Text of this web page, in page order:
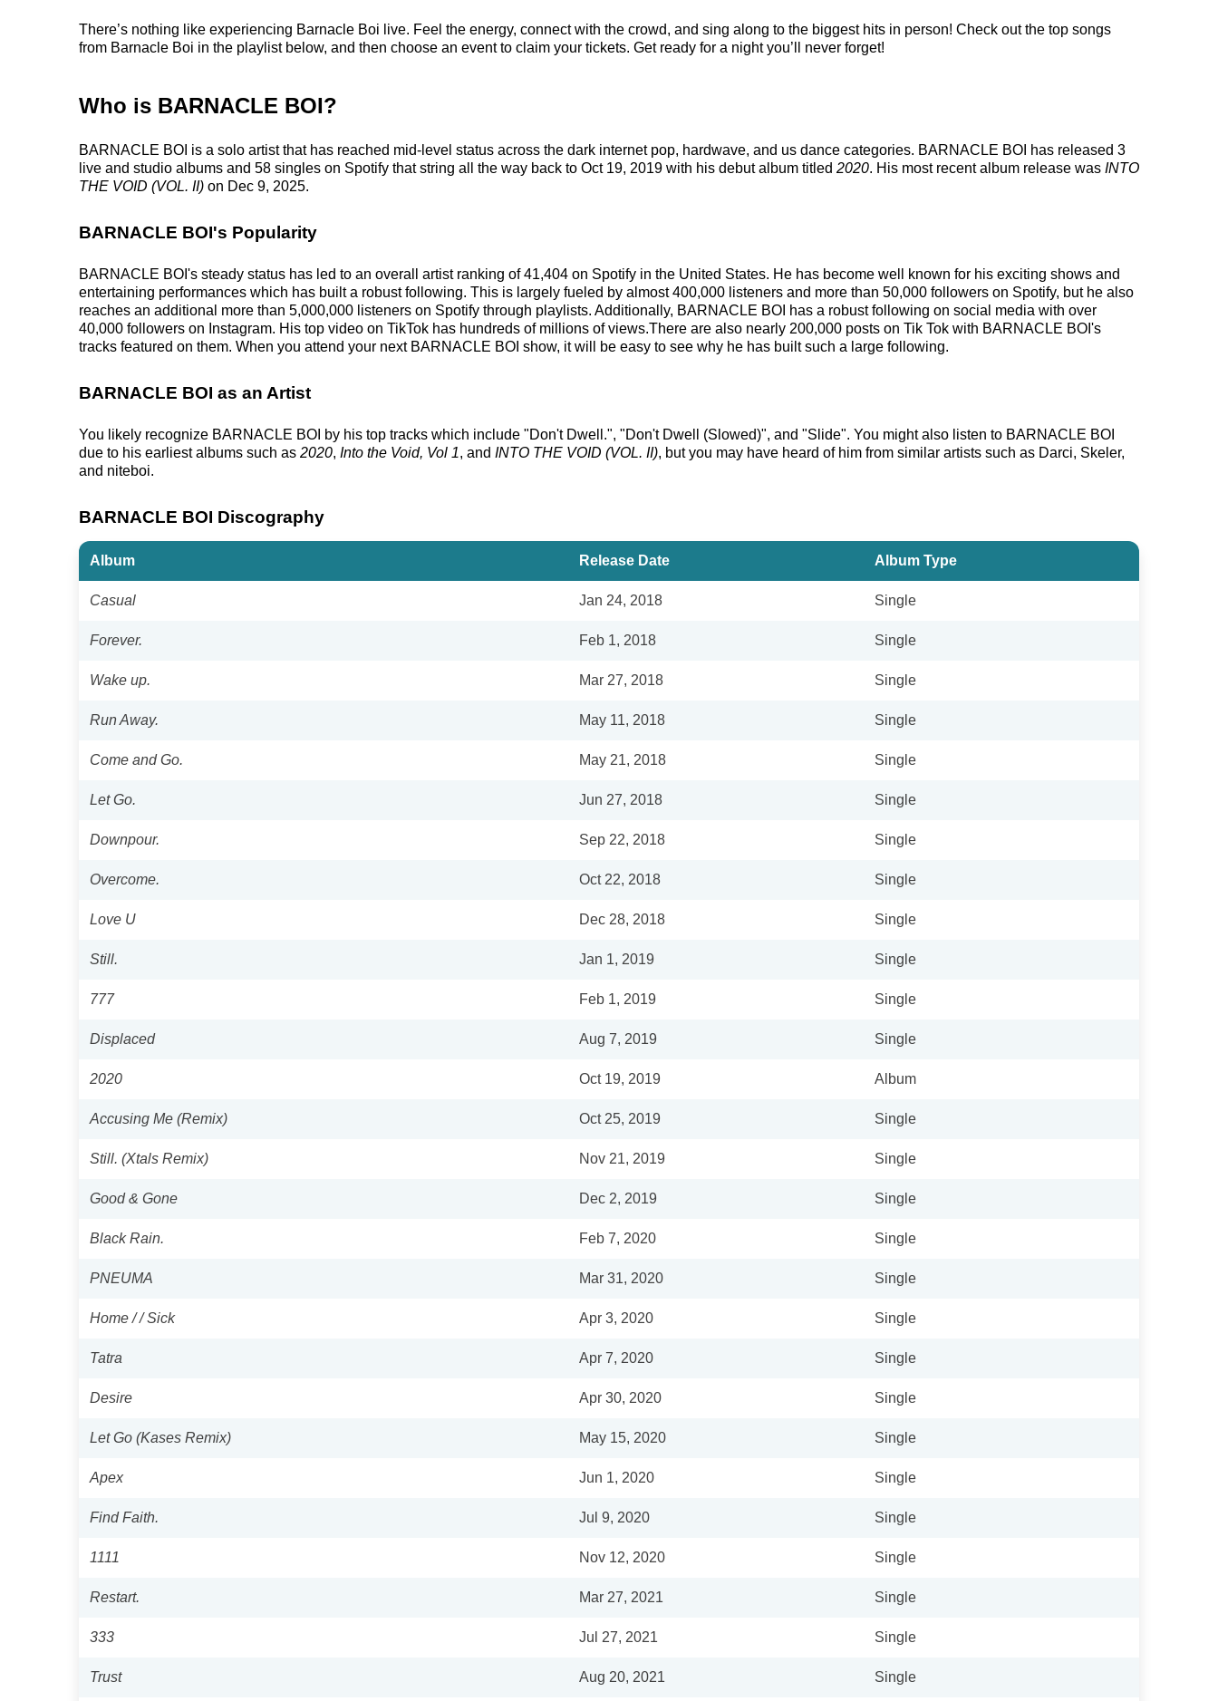
There’s nothing like experiencing Barnacle Boi live. Feel the energy, connect with the crowd, and sing along to the biggest hits in person! Check out the top songs
from Barnacle Boi in the playlist below, and then choose an event to claim your tickets. Get ready for a night you’ll never forget!
Who is BARNACLE BOI?
BARNACLE BOI is a solo artist that has reached mid-level status across the dark internet pop, hardwave, and us dance categories. BARNACLE BOI has released 3
live and studio albums and 58 singles on Spotify that string all the way back to Oct 19, 2019 with his debut album titled 2020. His most recent album release was INTO
THE VOID (VOL. II) on Dec 9, 2025.
BARNACLE BOI's Popularity
BARNACLE BOI's steady status has led to an overall artist ranking of 41,404 on Spotify in the United States. He has become well known for his exciting shows and
entertaining performances which has built a robust following. This is largely fueled by almost 400,000 listeners and more than 50,000 followers on Spotify, but he also
reaches an additional more than 5,000,000 listeners on Spotify through playlists. Additionally, BARNACLE BOI has a robust following on social media with over
40,000 followers on Instagram. His top video on TikTok has hundreds of millions of views.There are also nearly 200,000 posts on Tik Tok with BARNACLE BOI's
tracks featured on them. When you attend your next BARNACLE BOI show, it will be easy to see why he has built such a large following.
BARNACLE BOI as an Artist
You likely recognize BARNACLE BOI by his top tracks which include "Don't Dwell.", "Don't Dwell (Slowed)", and "Slide". You might also listen to BARNACLE BOI
due to his earliest albums such as 2020, Into the Void, Vol 1, and INTO THE VOID (VOL. II), but you may have heard of him from similar artists such as Darci, Skeler,
and niteboi.
BARNACLE BOI Discography
Album Release Date Album Type
Casual Jan 24, 2018 Single
Forever. Feb 1, 2018 Single
Wake up. Mar 27, 2018 Single
Run Away. May 11, 2018 Single
Come and Go. May 21, 2018 Single
Let Go. Jun 27, 2018 Single
Downpour. Sep 22, 2018 Single
Overcome. Oct 22, 2018 Single
Love U Dec 28, 2018 Single
Still. Jan 1, 2019 Single
777 Feb 1, 2019 Single
Displaced Aug 7, 2019 Single
2020 Oct 19, 2019 Album
Accusing Me (Remix) Oct 25, 2019 Single
Still. (Xtals Remix) Nov 21, 2019 Single
Good & Gone Dec 2, 2019 Single
Black Rain. Feb 7, 2020 Single
PNEUMA Mar 31, 2020 Single
Home / / Sick Apr 3, 2020 Single
Tatra Apr 7, 2020 Single
Desire Apr 30, 2020 Single
Let Go (Kases Remix) May 15, 2020 Single
Apex Jun 1, 2020 Single
Find Faith. Jul 9, 2020 Single
1111 Nov 12, 2020 Single
Restart. Mar 27, 2021 Single
333 Jul 27, 2021 Single
Trust Aug 20, 2021 Single